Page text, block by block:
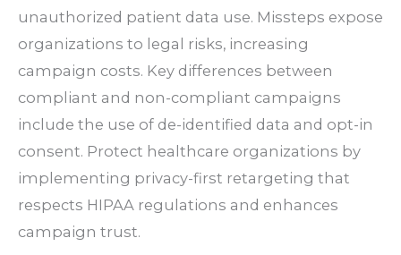
unauthorized patient data use. Missteps expose
organizations to legal risks, increasing
campaign costs. Key differences between
compliant and non-compliant campaigns
include the use of de-identified data and opt-in
consent. Protect healthcare organizations by
implementing privacy-first retargeting that
respects HIPAA regulations and enhances
campaign trust.